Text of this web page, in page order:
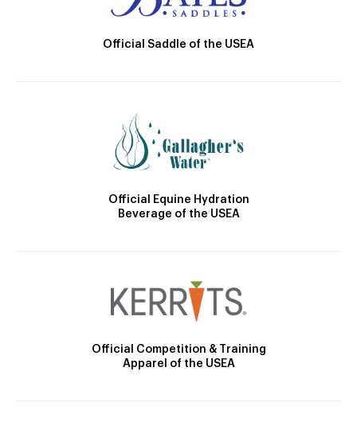
Official Saddle of the USEA
Official Equine Hydration
Beverage of the USEA
Official Competition & Training
Apparel of the USEA